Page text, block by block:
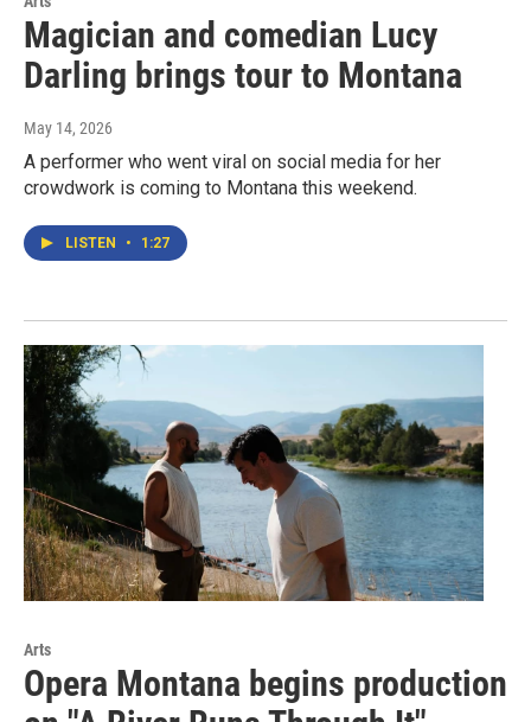
Magician and comedian Lucy
Darling brings tour to Montana
May 14, 2026
A performer who went viral on social media for her
crowdwork is coming to Montana this weekend.
LISTEN • 1:27
Arts
Opera Montana begins production